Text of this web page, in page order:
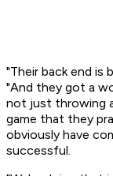
"Their back end is
"And they got a
not just throwing
game that they
obviously have
successful.